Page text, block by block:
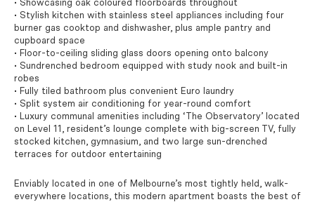
• Showcasing oak coloured floorboards throughout
• Stylish kitchen with stainless steel appliances including four
burner gas cooktop and dishwasher, plus ample pantry and
cupboard space
• Floor-to-ceiling sliding glass doors opening onto balcony
• Sundrenched bedroom equipped with study nook and built-in
robes
• Fully tiled bathroom plus convenient Euro laundry
• Split system air conditioning for year-round comfort
• Luxury communal amenities including ‘The Observatory’ located
on Level 11, resident’s lounge complete with big-screen TV, fully
stocked kitchen, gymnasium, and two large sun-drenched
terraces for outdoor entertaining
Enviably located in one of Melbourne’s most tightly held, walk-
everywhere locations, this modern apartment boasts the best of